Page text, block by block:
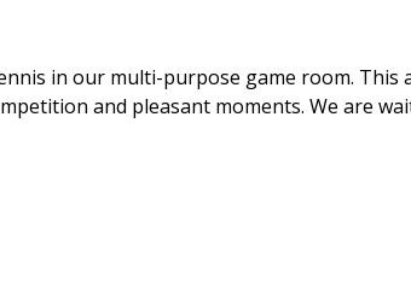
in our multi-purpose game room. This
and pleasant moments. We are